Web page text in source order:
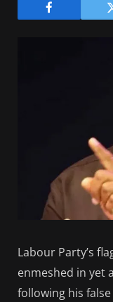
Labour Party’s
enmeshed in yet
following his